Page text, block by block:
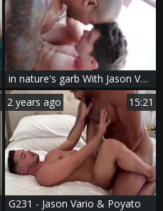
in nature's garb With Jason Vario & Devin Franco
2 years ago 15:21
G231 - Jason Vario & Poyato